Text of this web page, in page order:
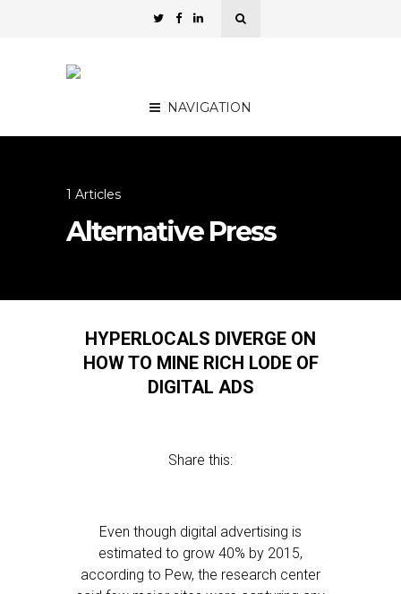
NAVIGATION
1 Articles
Alternative Press
HYPERLOCALS DIVERGE ON
HOW TO MINE RICH LODE OF
DIGITAL ADS
Share this:
Even though digital advertising is
estimated to grow 40% by 2015,
according to Pew, the research center